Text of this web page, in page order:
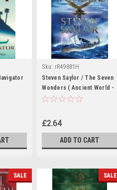
Sku: rR49881H
Steven Saylor / The Seven
Wonders ( Ancient World -
Book 1)
£2.64
ADD TO CART
SALE SALE